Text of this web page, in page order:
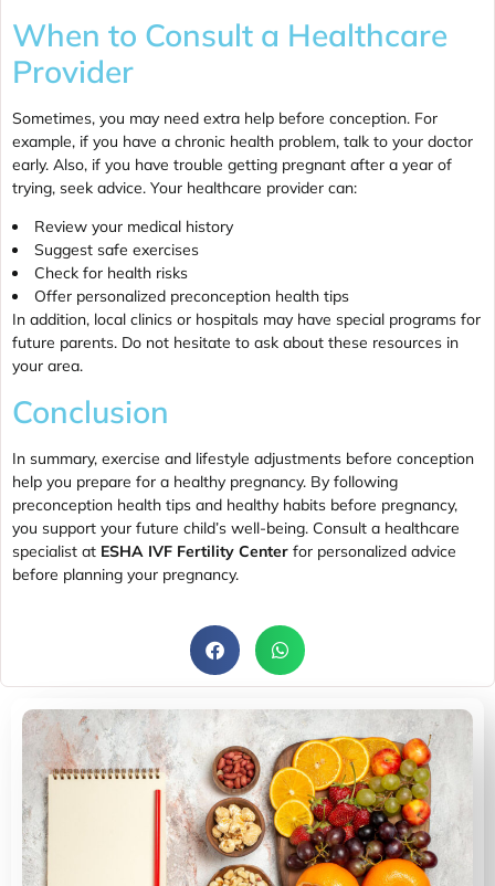
When to Consult a Healthcare
Provider
Sometimes, you may need extra help before conception. For
example, if you have a chronic health problem, talk to your doctor
early. Also, if you have trouble getting pregnant after a year of
trying, seek advice. Your healthcare provider can:
Review your medical history
Suggest safe exercises
Check for health risks
Offer personalized preconception health tips
In addition, local clinics or hospitals may have special programs for
future parents. Do not hesitate to ask about these resources in
your area.
Conclusion
In summary, exercise and lifestyle adjustments before conception
help you prepare for a healthy pregnancy. By following
preconception health tips and healthy habits before pregnancy,
you support your future child’s well-being. Consult a healthcare
specialist at ESHA IVF Fertility Center for personalized advice
before planning your pregnancy.